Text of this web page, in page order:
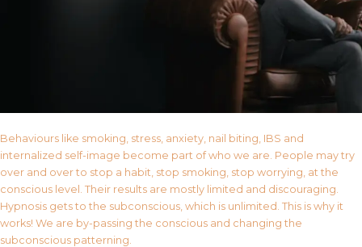
Behaviours like smoking, stress, anxiety, nail biting, IBS and
internalized self-image become part of who we are. People may try
over and over to stop a habit, stop smoking, stop worrying, at the
conscious level. Their results are mostly limited and discouraging.
Hypnosis gets to the subconscious, which is unlimited. This is why it
works! We are by-passing the conscious and changing the
subconscious patterning.